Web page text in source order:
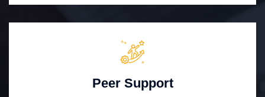
Peer Support